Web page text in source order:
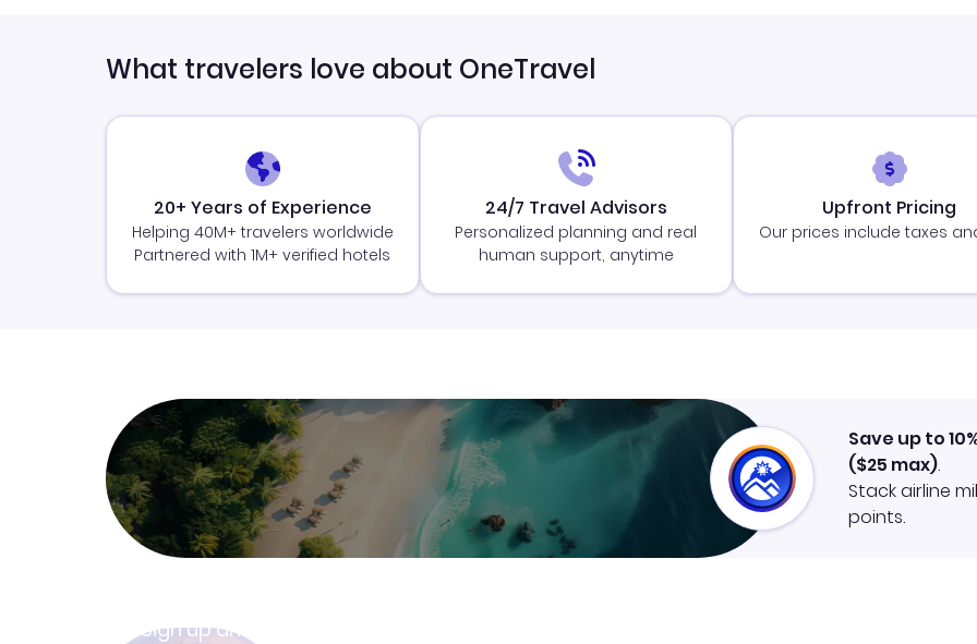
What travelers love about OneTravel
20+ Years of Experience
Helping 40M+ travelers worldwide
Partnered with 1M+ verified hotels
24/7 Travel Advisors
Personalized planning and real
human support, anytime
Upfront Pricing
Our prices include taxes
Sign up and get
Save up to
($25 max).
Stack airline
points.